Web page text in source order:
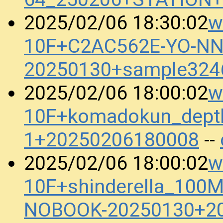
2025/02/06 18:30:02
10F+C2AC562E-YO-
2025/02/06 18:00:02
1+20250206180008 --
2025/02/06 18:00:02
NOBOOK-